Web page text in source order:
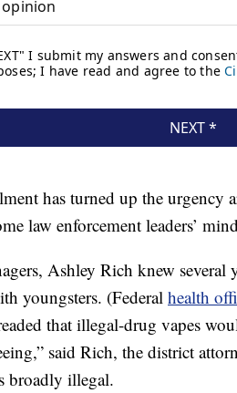
has turned up the
law enforcement leaders’
Ashley Rich knew several
youngsters. (Federal health
that illegal-drug vapes
said Rich, the district
broadly illegal.